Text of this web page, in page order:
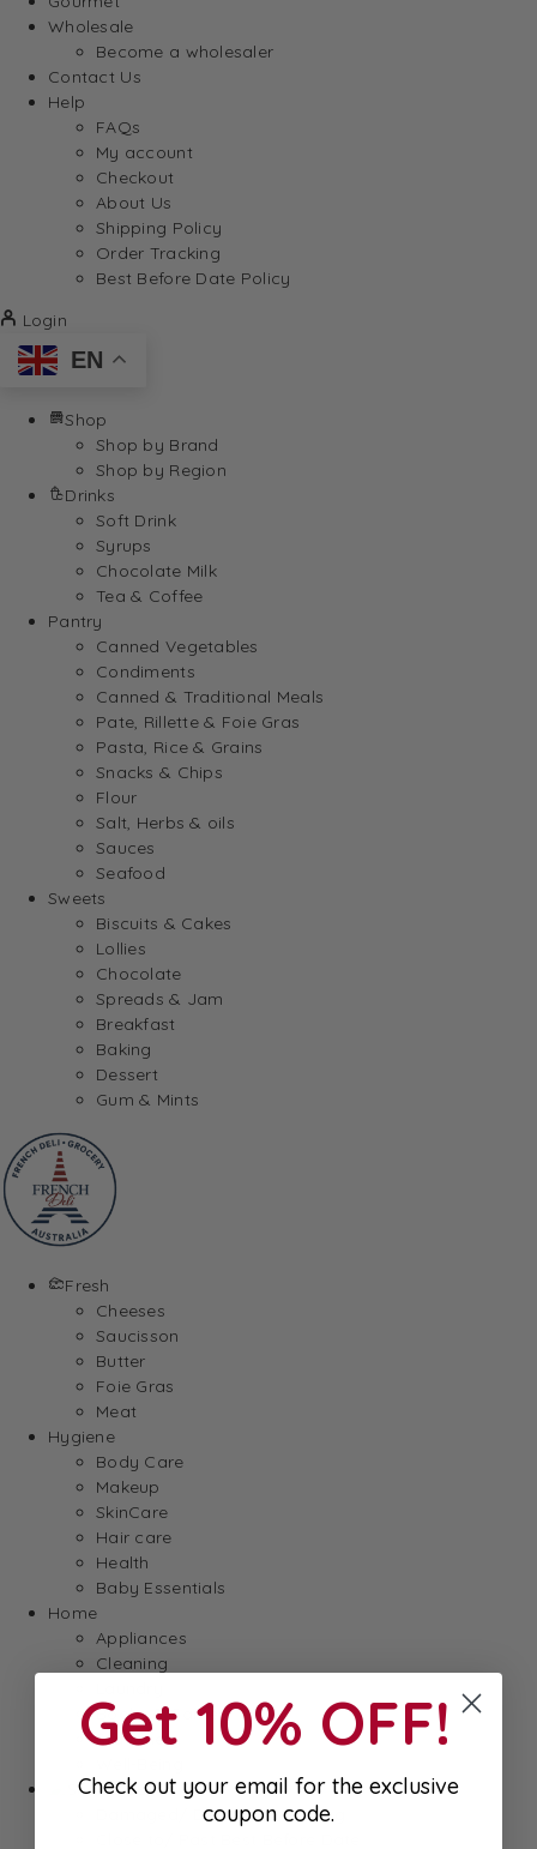
Wholesale
Become a wholesaler
Contact Us
Help
FAQs
My account
Checkout
About Us
Shipping Policy
Order Tracking
Best Before Date Policy
Login
EN
Shop
Shop by Brand
Shop by Region
Drinks
Soft Drink
Syrups
Chocolate Milk
Tea & Coffee
Pantry
Canned Vegetables
Condiments
Canned & Traditional Meals
Pate, Rillette & Foie Gras
Pasta, Rice & Grains
Snacks & Chips
Flour
Salt, Herbs & oils
Sauces
Seafood
Sweets
Biscuits & Cakes
Lollies
Chocolate
Spreads & Jam
Breakfast
Baking
Dessert
Gum & Mints
Fresh
Cheeses
Saucisson
Butter
Foie Gras
Meat
Hygiene
Body Care
Makeup
SkinCare
Hair care
Health
Baby Essentials
Home
Appliances
Cleaning
Books & Games
Stationery
SALE
Damaged/ Dented Packaging
Get 10% OFF!
Check out your email for the exclusive
coupon code.